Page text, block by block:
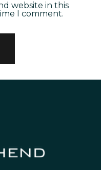
website in this
I comment.